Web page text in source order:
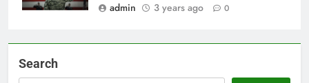
admin
3 years ago 0
Search